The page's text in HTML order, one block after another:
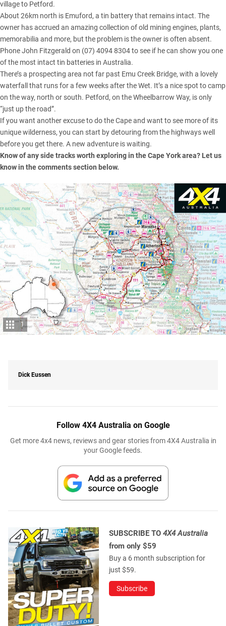
village to Petford.
About 26km north is Emuford, a tin battery that remains intact. The
owner has accrued an amazing collection of old mining engines, plants,
memorabilia and more, but the problem is the owner is often absent.
Phone John Fitzgerald on (07) 4094 8304 to see if he can show you one
of the most intact tin batteries in Australia.
There’s a prospecting area not far past Emu Creek Bridge, with a lovely
waterfall that runs for a few weeks after the Wet. It’s a nice spot to camp
on the way, north or south. Petford, on the Wheelbarrow Way, is only
“just up the road”.
If you want another excuse to do the Cape and want to see more of its
unique wilderness, you can start by detouring from the highways well
before you get there. A new adventure is waiting.
Know of any side tracks worth exploring in the Cape York area? Let us
know in the comments section below.
1
Dick Eussen
Follow 4X4 Australia on Google
Get more 4x4 news, reviews and gear stories from 4X4 Australia in
your Google feeds.
SUBSCRIBE TO 4X4 Australia
from only $59
Buy a 6 month subscription for
just $59.
Subscribe